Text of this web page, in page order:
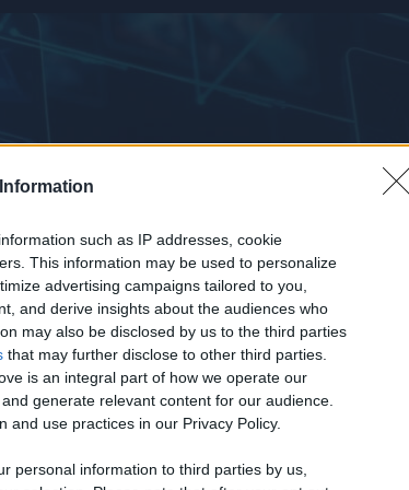
such as IP addresses, cookie
This information may be used to personalize
advertising campaigns tailored to you,
and derive insights about the audiences who
may also be disclosed by us to the third parties
that may further disclose to other third parties.
is an integral part of how we operate our
generate relevant content for our audience.
and use practices in our Privacy Policy.
personal information to third parties by us,
Life’s Too